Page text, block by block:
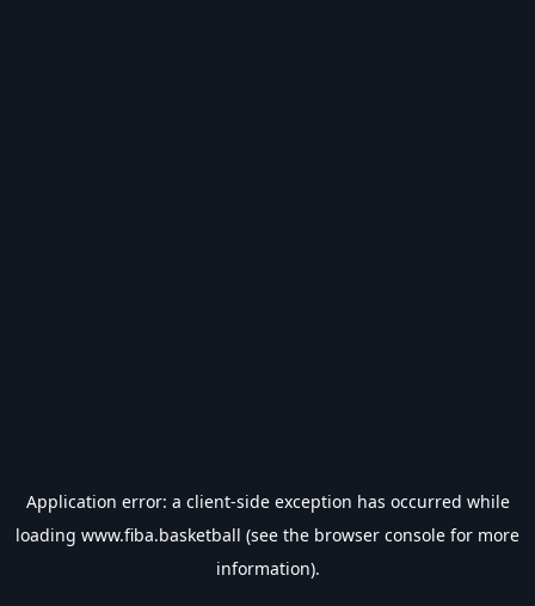
Application error: a client-side exception has occurred while
loading www.fiba.basketball (see the browser console for more
information).